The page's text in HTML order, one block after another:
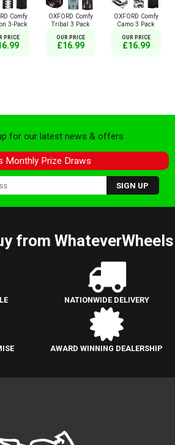
Comfy
3-Pack
PRICE
OXFORD Comfy
Tribal 3 Pack
OUR PRICE
£16.99
OXFORD Comfy
Camo 3 Pack
OUR PRICE
£16.99
for our latest news & offers
Monthly Prize Draws
from WhateverWheels
NATIONWIDE DELIVERY
AWARD WINNING DEALERSHIP